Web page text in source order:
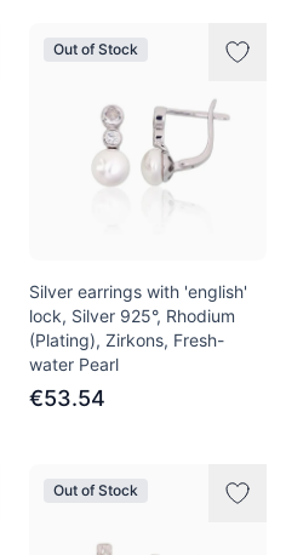
Out of Stock
Silver earrings with 'english'
lock, Silver 925°, Rhodium
(Plating), Zirkons, Fresh-
water Pearl
€53.54
Out of Stock